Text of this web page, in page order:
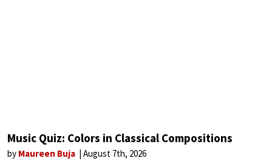
Music Quiz: Colors in Classical Compositions
by Maureen Buja August 7th, 2026